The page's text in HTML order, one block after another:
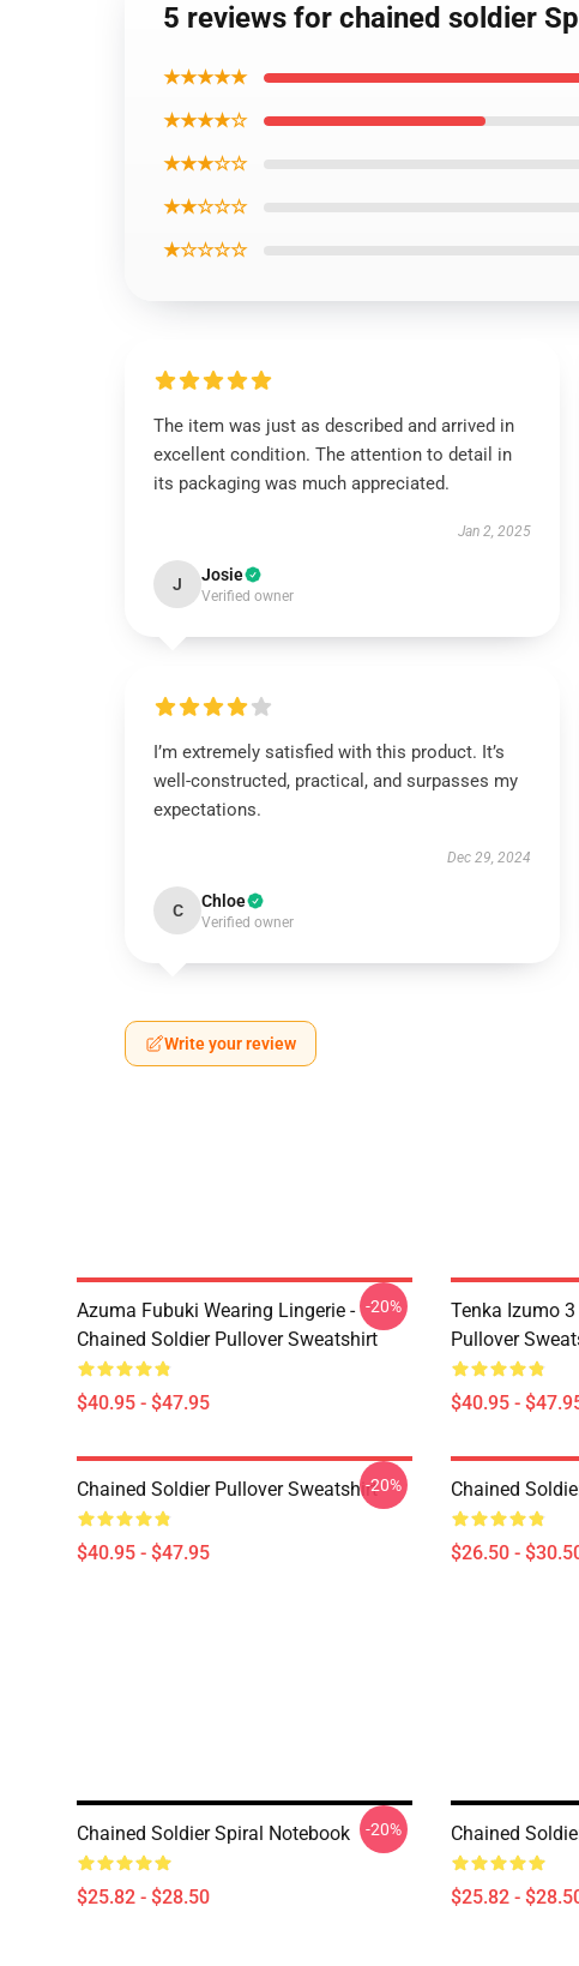
5 reviews for chained soldier
★★★★★
★★★★☆
★★★☆☆
★★☆☆☆
★☆☆☆☆
The item was just as described and arrived in
excellent condition. The attention to detail in
its packaging was much appreciated.
Jan 2, 2025
J Josie
Verified owner
I’m extremely satisfied with this product. It’s
well-constructed, practical, and surpasses my
expectations.
Dec 29, 2024
C Chloe
Verified owner
Write your review
Azuma Fubuki Wearing Lingerie -
Chained Soldier Pullover Sweatshirt
$40.95 - $47.95
-20%
Tenka Izumo
Pullover
$40.95 -
Chained Soldier Pullover Sweatshirt
$40.95 - $47.95
-20% Chained
$26.50 -
Chained Soldier Spiral Notebook
$25.82 - $28.50
-20% Chained
$25.82 -